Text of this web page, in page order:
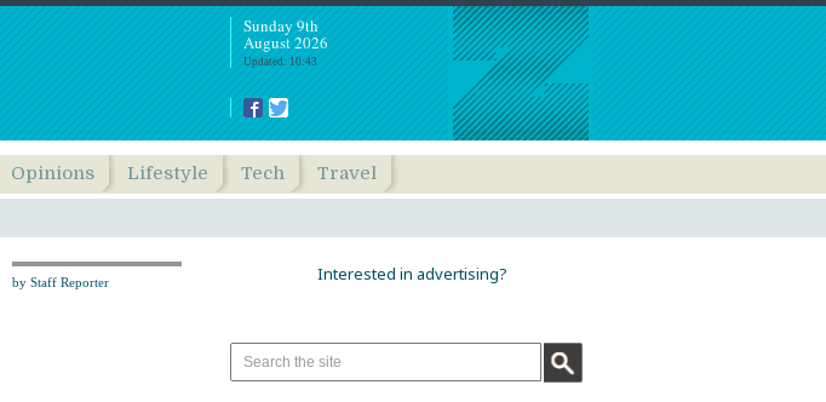
Sunday 9th
August 2026
Updated: 10:43
Opinions Lifestyle Tech Travel
by Staff Reporter Interested in advertising?